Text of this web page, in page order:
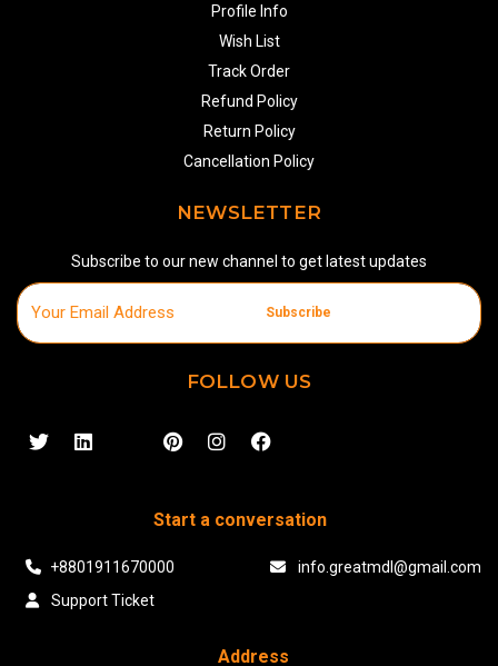
Profile Info
Wish List
Track Order
Refund Policy
Return Policy
Cancellation Policy
NEWSLETTER
Subscribe to our new channel to get latest updates
Subscribe
FOLLOW US
Start a conversation
+8801911670000
info.greatmdl@gmail.com
Support Ticket
Address